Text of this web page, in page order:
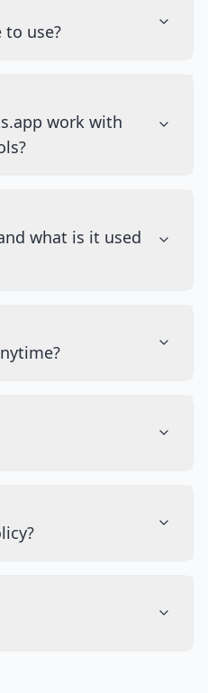
use?
work with
what is it used